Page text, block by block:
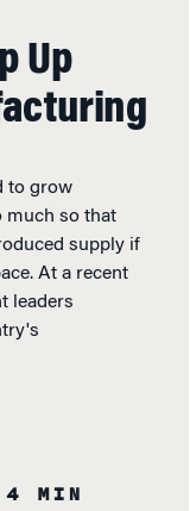
Up
to grow
much so that
supply if
At a recent
leaders
MIN